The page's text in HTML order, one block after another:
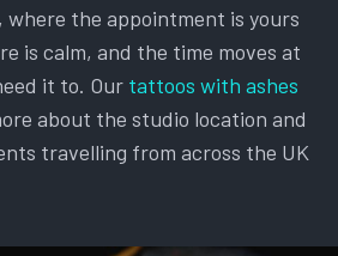
where the appointment is yours
is calm, and the time moves at
it to. Our tattoos with ashes
about the studio location and
travelling from across the UK